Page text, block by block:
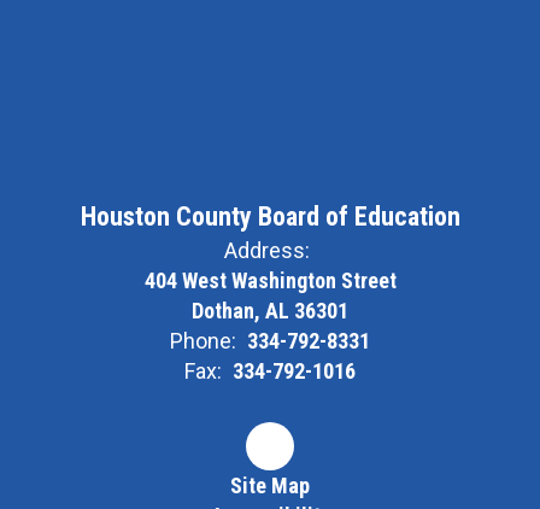
Houston County Board of Education
Address:
404 West Washington Street
Dothan, AL 36301
Phone: 334-792-8331
Fax: 334-792-1016
Site Map